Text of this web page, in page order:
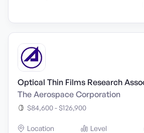
Optical Thin Films Research
The Aerospace Corporation
$84,600 - $126,900
Location Level